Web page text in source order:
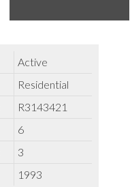
Active
Residential
R3143421
6
3
1993